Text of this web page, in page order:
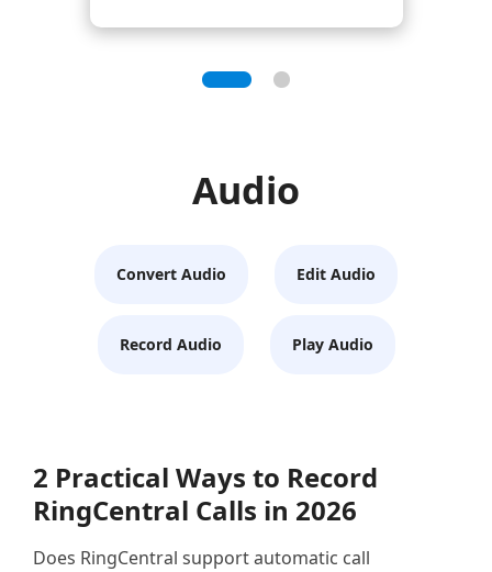
Audio
Convert Audio Edit Audio
Record Audio Play Audio
2 Practical Ways to Record
RingCentral Calls in 2026
Does RingCentral support automatic call